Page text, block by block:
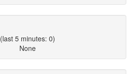
(last 5 minutes: 0)
None